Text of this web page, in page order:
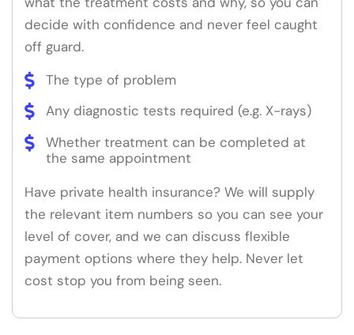
decide with confidence and never feel caught
off guard.
The type of problem
Any diagnostic tests required (e.g. X-rays)
Whether treatment can be completed at
the same appointment
Have private health insurance? We will supply
the relevant item numbers so you can see your
level of cover, and we can discuss flexible
payment options where they help. Never let
cost stop you from being seen.